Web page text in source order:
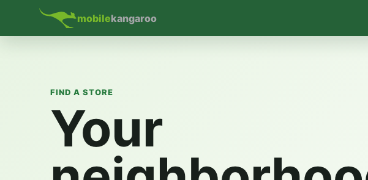
mobilekangaroo
FIND A STORE
Your